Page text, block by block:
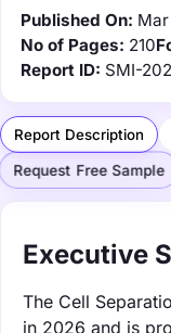
Published On:
No of Pages: 210
Report ID: SMI-
Report Description
Request Free Sample
Executive
The Cell
in 2026 and is